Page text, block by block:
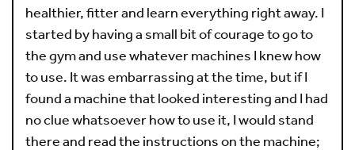
healthier, fitter and learn everything right away. I
started by having a small bit of courage to go to
the gym and use whatever machines I knew how
to use. It was embarrassing at the time, but if I
found a machine that looked interesting and I had
no clue whatsoever how to use it, I would stand
there and read the instructions on the machine;